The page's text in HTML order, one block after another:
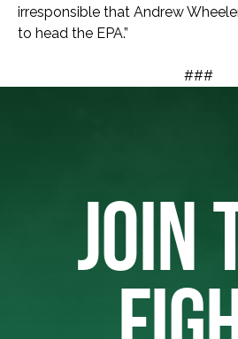
irresponsible that Andrew
to head the EPA.”
###
JOIN